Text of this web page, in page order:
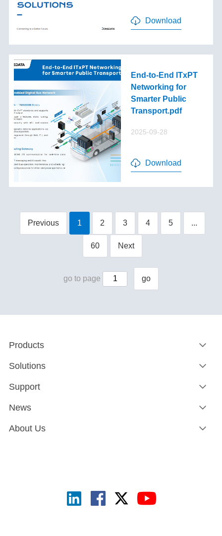
Download
End-to-End lTxPT
Networking for
Smarter Public
Transport.pdf
2025-09-28
Download
Previous 1 2 3 4 5 ...
60 Next
go to page go
Products
Solutions
Support
News
About Us